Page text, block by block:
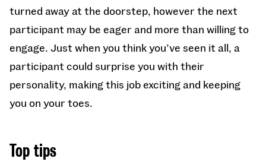
turned away at the doorstep, however the next
participant may be eager and more than willing to
engage. Just when you think you’ve seen it all, a
participant could surprise you with their
personality, making this job exciting and keeping
you on your toes.
Top tips